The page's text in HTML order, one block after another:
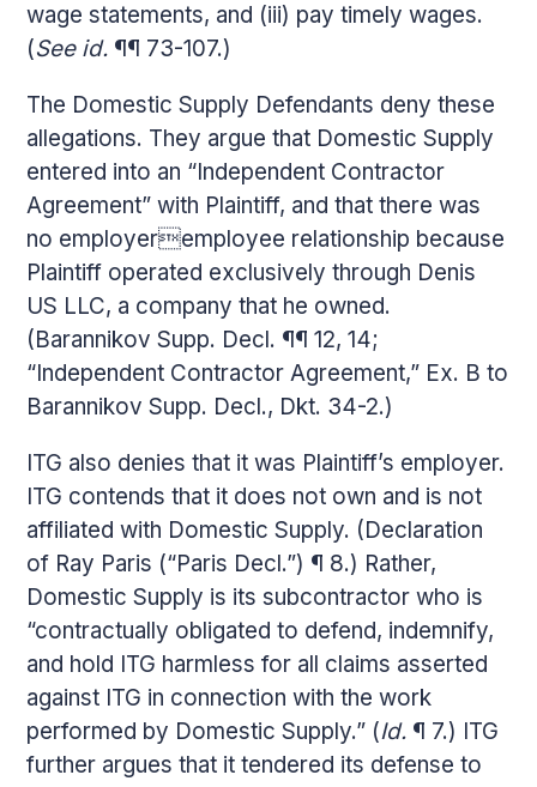
wage statements, and (iii) pay timely wages.
(See id. ¶¶ 73-107.)
The Domestic Supply Defendants deny these
allegations. They argue that Domestic Supply
entered into an “Independent Contractor
Agreement” with Plaintiff, and that there was
no employeremployee relationship because
Plaintiff operated exclusively through Denis
US LLC, a company that he owned.
(Barannikov Supp. Decl. ¶¶ 12, 14;
“Independent Contractor Agreement,” Ex. B to
Barannikov Supp. Decl., Dkt. 34-2.)
ITG also denies that it was Plaintiff’s employer.
ITG contends that it does not own and is not
affiliated with Domestic Supply. (Declaration
of Ray Paris (“Paris Decl.”) ¶ 8.) Rather,
Domestic Supply is its subcontractor who is
“contractually obligated to defend, indemnify,
and hold ITG harmless for all claims asserted
against ITG in connection with the work
performed by Domestic Supply.” (Id. ¶ 7.) ITG
further argues that it tendered its defense to